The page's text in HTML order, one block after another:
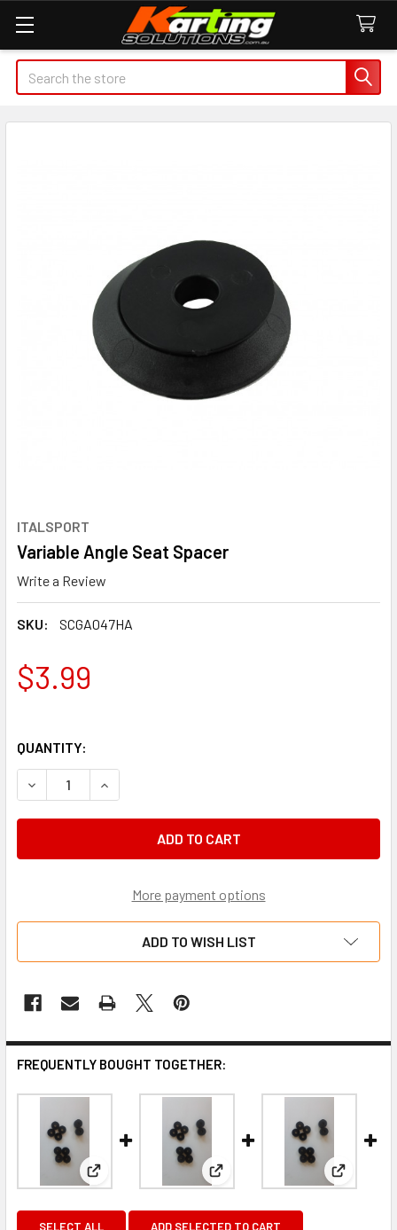
Search
ITALSPORT
Variable Angle Seat Spacer
Write a Review
SKU: SCGA047HA
$3.99
QUANTITY:
DECREASE QUANTITY OF VARIABLE ANGLE SEAT SPACER
INCREASE QUANTITY OF VARIABLE ANGLE
More payment options
ADD TO WISH LIST
FREQUENTLY BOUGHT TOGETHER:
View: Nylon Seat Spacer 10mmView: Nylon Seat Spacer 6mm
View:
SELECT ALL ADD SELECTED TO CART